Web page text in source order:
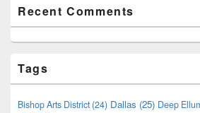
Recent Comments
Tags
Bishop Arts District(24) Dallas (25) Deep